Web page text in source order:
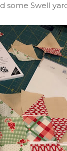
some Swell